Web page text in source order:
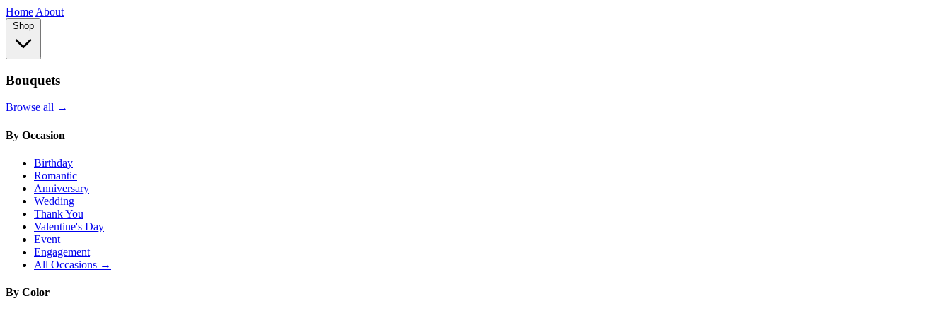
Home About
Shop
Bouquets
Browse all →
By Occasion
Birthday
Romantic
Anniversary
Wedding
Thank You
Valentine's Day
Event
Engagement
All Occasions →
By Color